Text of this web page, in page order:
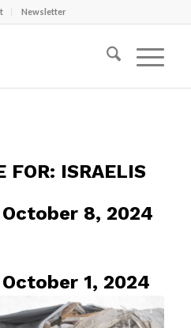
Newsletter
FOR: ISRAELIS
8, 2024
1, 2024